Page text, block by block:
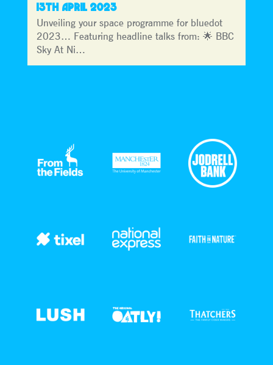
13TH APRIL 2023
Unveiling your space programme for bluedot
2023… Featuring headline talks from: 🌟 BBC
Sky At Ni…